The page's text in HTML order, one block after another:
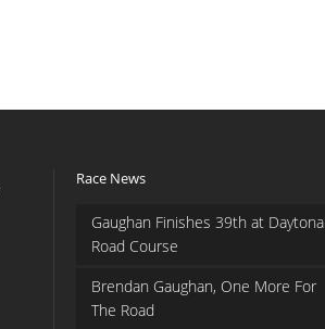
Race News
Gaughan Finishes 39th at Daytona
Road Course
Brendan Gaughan, One More For
The Road